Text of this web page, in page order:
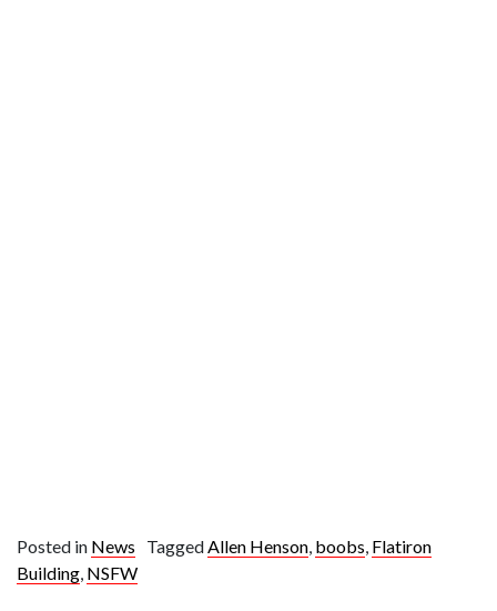
Posted in News TaggedAllen Henson, boobs, Flatiron
Building, NSFW